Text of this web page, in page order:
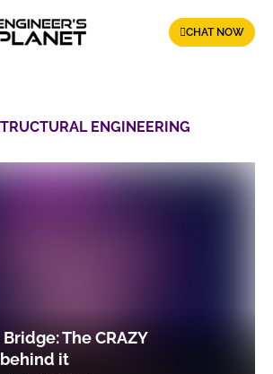
CHAT NOW
ENGINEERING
The CRAZY
it